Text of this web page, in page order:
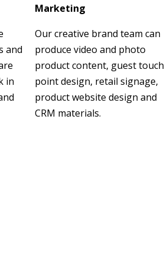
and
in
Marketing
Our creative brand team can
produce video and photo
product content, guest touch
point design, retail signage,
product website design and
CRM materials.